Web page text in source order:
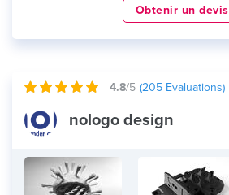
Obtenir un devis
4.8/5 (205 Evaluations)
nologo design